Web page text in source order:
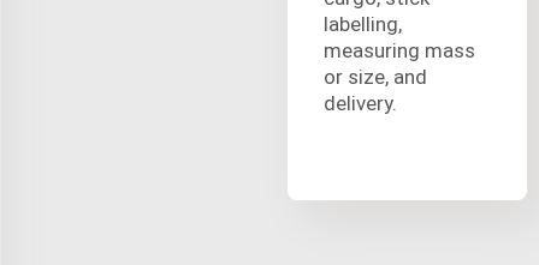
labelling,
measuring mass
or size, and
delivery.